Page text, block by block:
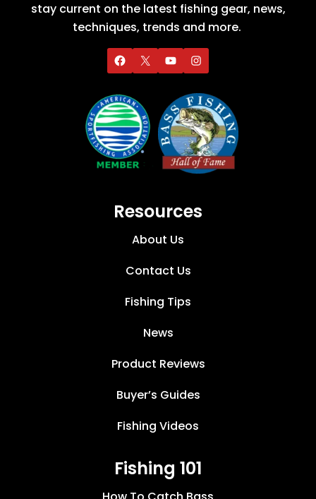
stay current on the latest fishing gear, news,
techniques, trends and more.
Resources
About Us
Contact Us
Fishing Tips
News
Product Reviews
Buyer’s Guides
Fishing Videos
Fishing 101